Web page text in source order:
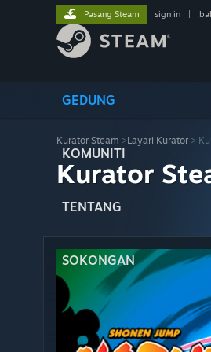
GEDUNG
KOMUNITI
TENTANG
SOKONGAN
Pasang Steam sign in
Kurator Steam >Layari Kurator >
Kurator